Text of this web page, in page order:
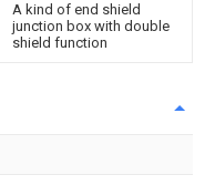
A kind of end shield
junction box with double
shield function